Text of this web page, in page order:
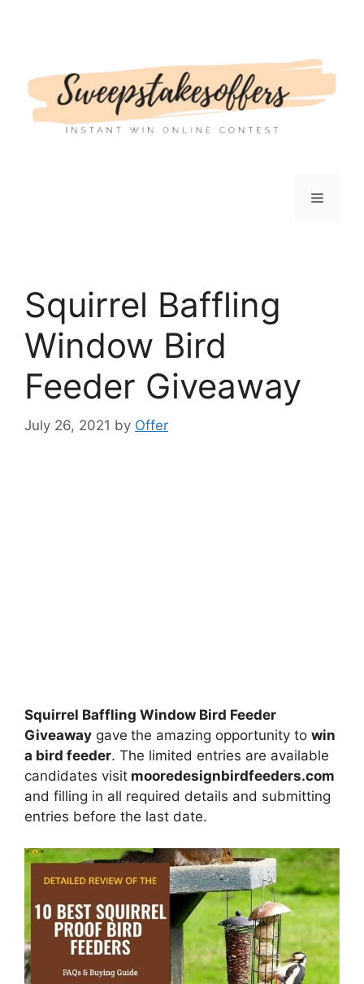
Menu
Squirrel Baffling
Window Bird
Feeder Giveaway
July 26, 2021 by Offer
Squirrel Baffling Window Bird Feeder
Giveaway gave the amazing opportunity to win
a bird feeder. The limited entries are available
candidates visit mooredesignbirdfeeders.com
and filling in all required details and submitting
entries before the last date.